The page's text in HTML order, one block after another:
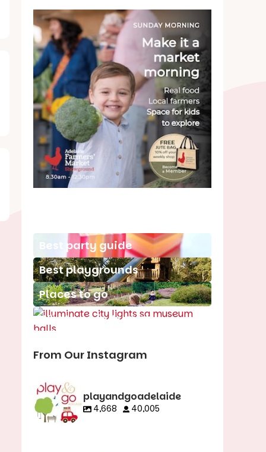
Best party guide
Best playgrounds
Places to go
What's on in August
From Our Instagram
playandgoadelaide
4,668 40,005